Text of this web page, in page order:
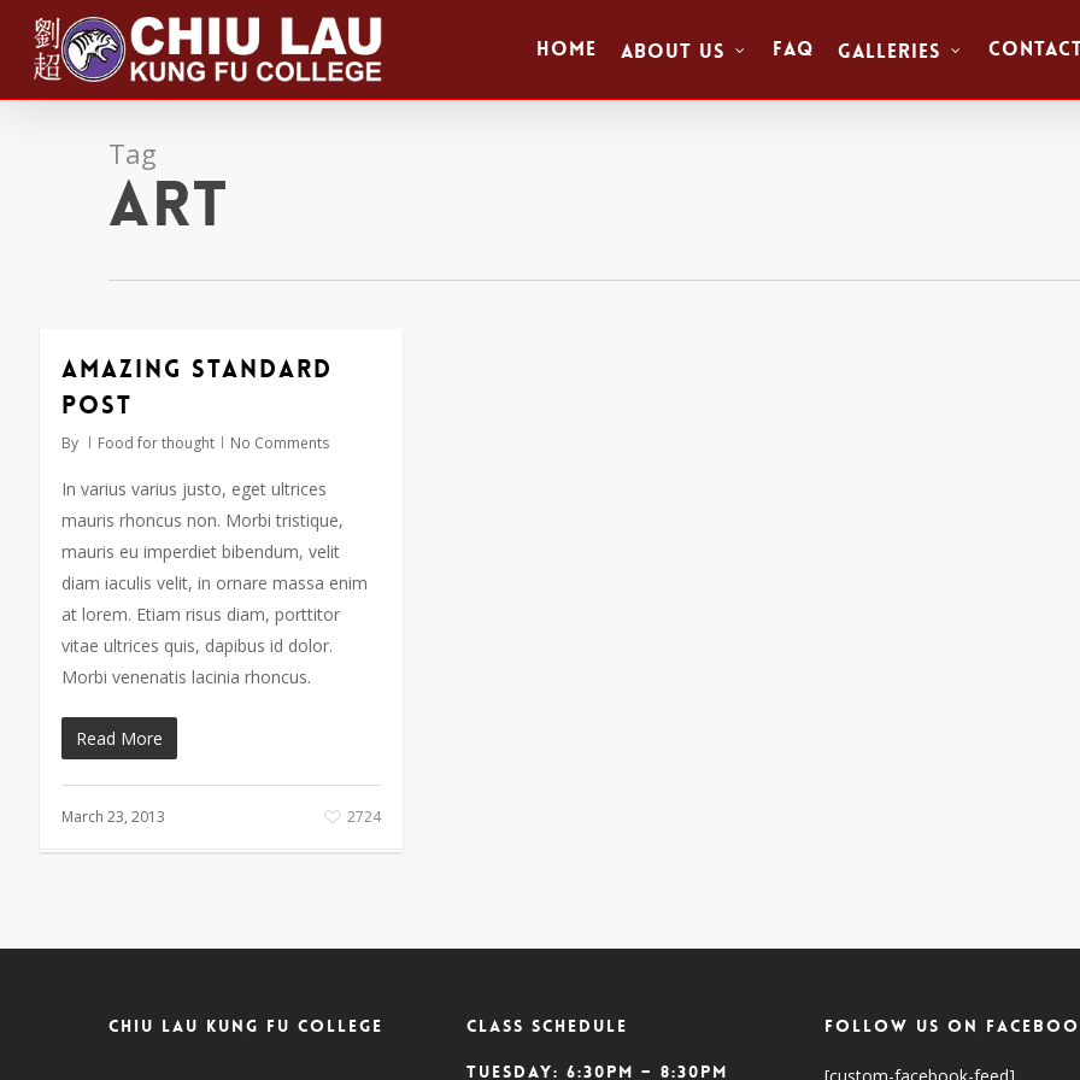
main
content
Home About Us FAQ Galleries
Tag
Art
Amazing standard
post
By Food for thought No Comments
In varius varius justo, eget ultrices
mauris rhoncus non. Morbi tristique,
mauris eu imperdiet bibendum, velit
diam iaculis velit, in ornare massa enim
at lorem. Etiam risus diam, porttitor
vitae ultrices quis, dapibus id dolor.
Morbi venenatis lacinia rhoncus.
Read More
March 23, 2013 2724
Chiu Lau Kung Fu College CLASS SCHEDULE
Tuesday: 6:30pm – 8:30pm
Follow Us On